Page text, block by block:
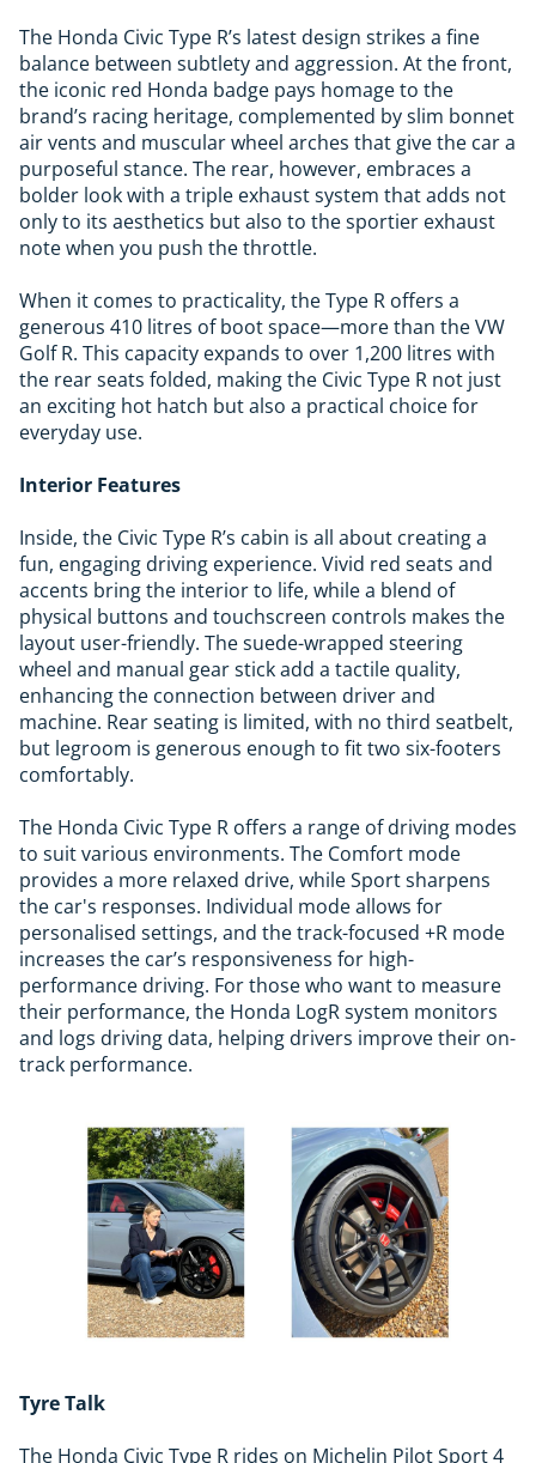
The Honda Civic Type R’s latest design strikes a fine
balance between subtlety and aggression. At the front,
the iconic red Honda badge pays homage to the
brand’s racing heritage, complemented by slim bonnet
air vents and muscular wheel arches that give the car a
purposeful stance. The rear, however, embraces a
bolder look with a triple exhaust system that adds not
only to its aesthetics but also to the sportier exhaust
note when you push the throttle.
When it comes to practicality, the Type R offers a
generous 410 litres of boot space—more than the VW
Golf R. This capacity expands to over 1,200 litres with
the rear seats folded, making the Civic Type R not just
an exciting hot hatch but also a practical choice for
everyday use.
Interior Features
Inside, the Civic Type R’s cabin is all about creating a
fun, engaging driving experience. Vivid red seats and
accents bring the interior to life, while a blend of
physical buttons and touchscreen controls makes the
layout user-friendly. The suede-wrapped steering
wheel and manual gear stick add a tactile quality,
enhancing the connection between driver and
machine. Rear seating is limited, with no third seatbelt,
but legroom is generous enough to fit two six-footers
comfortably.
The Honda Civic Type R offers a range of driving modes
to suit various environments. The Comfort mode
provides a more relaxed drive, while Sport sharpens
the car's responses. Individual mode allows for
personalised settings, and the track-focused +R mode
increases the car’s responsiveness for high-
performance driving. For those who want to measure
their performance, the Honda LogR system monitors
and logs driving data, helping drivers improve their on-
track performance.
Tyre Talk
The Honda Civic Type R rides on Michelin Pilot Sport 4